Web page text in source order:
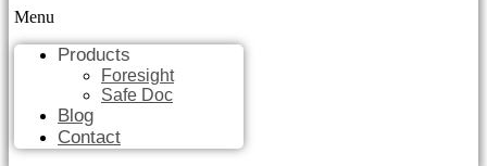
Menu
Products
Foresight
Safe Doc
Blog
Contact